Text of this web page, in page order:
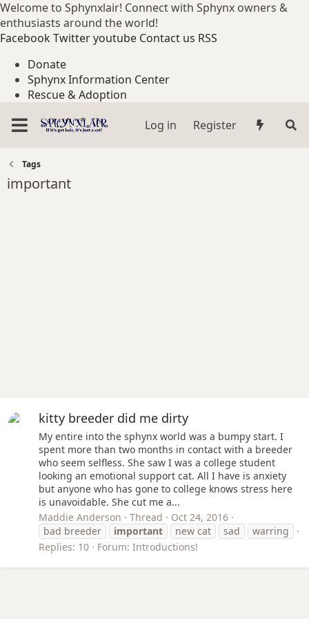
Welcome to Sphynxlair! Connect with Sphynx owners &
enthusiasts around the world!
FacebookTwitteryoutube Contact us RSS
Donate
Sphynx Information Center
Rescue & Adoption
Log in
Register
Tags
important
kitty breeder did me dirty
My entire into the sphynx world was a bumpy start. I
spent more than two months in contact with a breeder
who seem selfless. She saw I was a college student
looking an emotional support cat. All I have is anxiety
but anyone who has gone to college knows stress here
is unavoidable. She cut me a...
Maddie Anderson
Thread
Oct 24, 2016
bad breeder
important new cat sad
warring
Replies: 10
Forum: Introductions!